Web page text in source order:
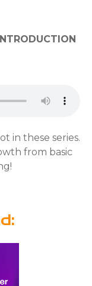
in these series.
from basic